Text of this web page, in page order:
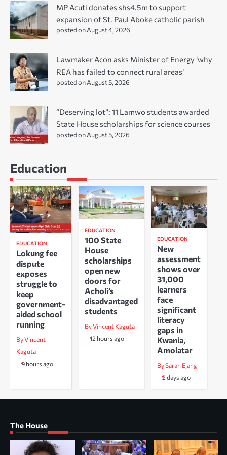
MP Acuti donates shs4.5m to support
expansion of St. Paul Aboke catholic parish
posted on August 4, 2026
Lawmaker Acon asks Minister of Energy ‘why
REA has failed to connect rural areas’
posted on August 5, 2026
“Deserving lot”: 11 Lamwo students awarded
State House scholarships for science courses
posted on August 5, 2026
Education
EDUCATION
Lokung fee
dispute
exposes
struggle to
keep
government-
aided school
running
By Vincent
Kaguta
9 hours ago
EDUCATION
100 State
House
scholarships
open new
doors for
Acholi’s
disadvantaged
students
By Vincent Kaguta
12 hours ago
EDUCATION
New
assessment
shows over
31,000
learners
face
significant
literacy
gaps in
Kwania,
Amolatar
By Sarah Ejang
2 days ago
The House